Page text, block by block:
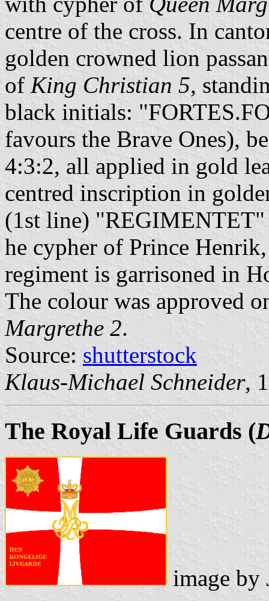
centre of the cross. In
golden crowned lion
of King Christian 5,
black initials:
favours the Brave Ones),
4:3:2, all applied in gold
centred inscription in
(1st line)
he cypher of Prince
regiment is garrisoned in
The colour was approved
Margrethe 2.
Source: shutterstock
Klaus-Michael Schneider,
The Royal Life Guards (
image by